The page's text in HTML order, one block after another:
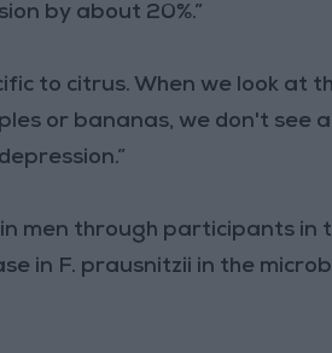
by about 20%.”
to citrus. When we look at
or bananas, we don't see
men through participants in
in F. prausnitzii in the